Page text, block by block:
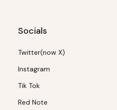
Socials
Twitter(now X)
Instagram
Tik Tok
Red Note